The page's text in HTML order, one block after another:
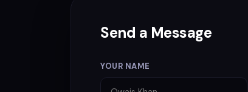
Send a Message
YOUR NAME